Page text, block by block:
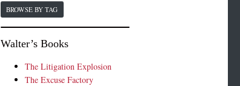
BROWSE BY TAG
Walter’s Books
The Litigation Explosion
The Excuse Factory